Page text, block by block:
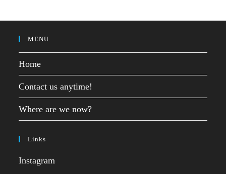
MENU
Home
Contact us anytime!
Where are we now?
Links
Instagram